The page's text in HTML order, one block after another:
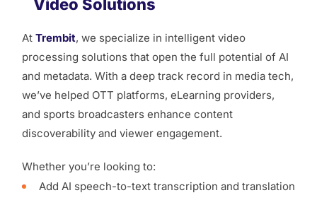
Video Solutions
At Trembit, we specialize in intelligent video
processing solutions that open the full potential of AI
and metadata. With a deep track record in media tech,
we’ve helped OTT platforms, eLearning providers,
and sports broadcasters enhance content
discoverability and viewer engagement.
Whether you’re looking to:
Add AI speech-to-text transcription and translation